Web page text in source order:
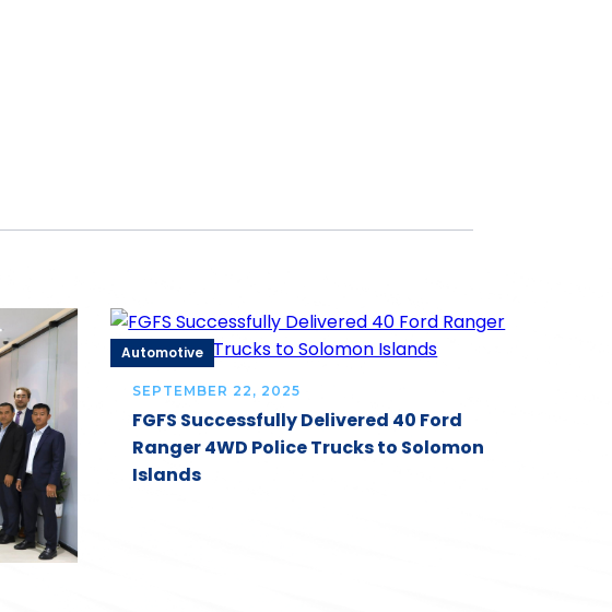
Automotive
SEPTEMBER 22, 2025
FGFS Successfully Delivered 40 Ford
Ranger 4WD Police Trucks to Solomon
Islands